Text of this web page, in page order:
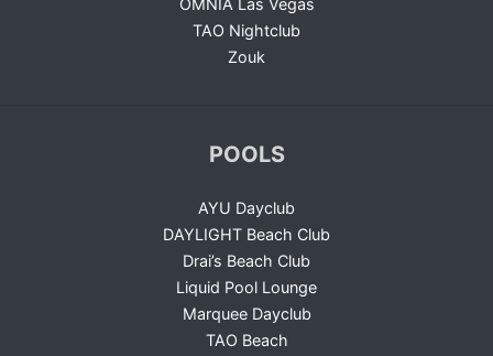
OMNIA Las Vegas
TAO Nightclub
Zouk
POOLS
AYU Dayclub
DAYLIGHT Beach Club
Drai’s Beach Club
Liquid Pool Lounge
Marquee Dayclub
TAO Beach